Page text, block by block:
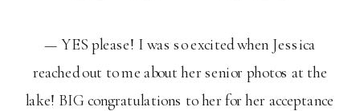
— YES please! I was so excited when Jessica
reached out to me about her senior photos at the
lake! BIG congratulations to her for her acceptance